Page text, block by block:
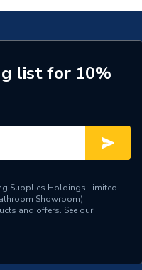
list for 10%
Supplies Holdings Limited
Showroom)
and offers. See our